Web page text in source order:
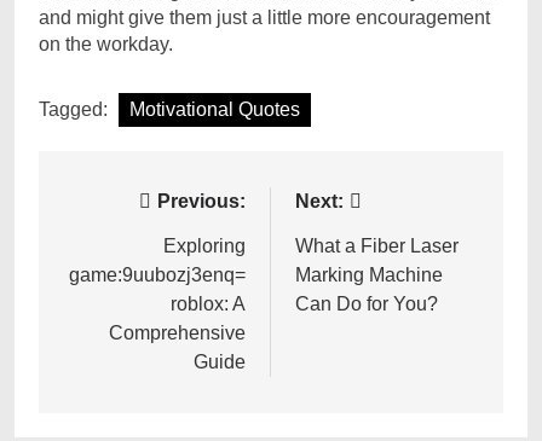
and might give them just a little more encouragement
on the workday.
Tagged: Motivational Quotes
navigation
Previous:
Exploring
game:9uubozj3enq=
roblox: A
Comprehensive
Guide
Next:
What a Fiber Laser
Marking Machine
Can Do for You?